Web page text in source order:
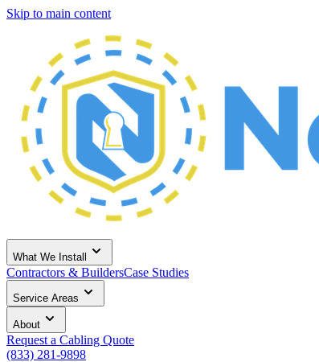
Skip to main content
What We Install
Contractors & BuildersCase Studies
Service Areas
About
Request a Cabling Quote
(833) 281-9898